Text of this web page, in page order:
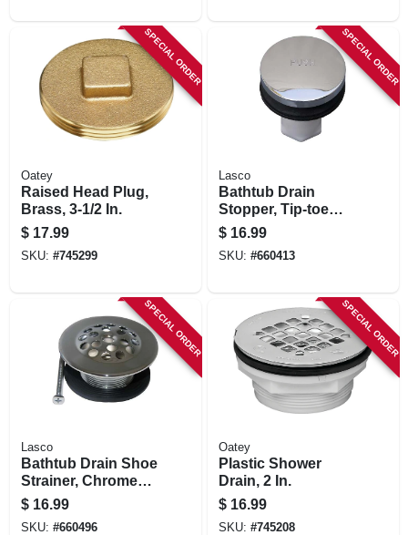
SPECIAL ORDER
Oatey
Raised Head Plug,
Brass, 3-1/2 In.
$ 17.99
SKU: #745299
SPECIAL ORDER
Lasco
Bathtub Drain
Stopper, Tip-toe
Style, Chrome
Plated, 5/16 In.
Thread
$ 16.99
SKU: #660413
SPECIAL ORDER
Lasco
Bathtub Drain Shoe
Strainer, Chrome
Plated, 1-1/4 In. Fine
Thread
$ 16.99
SKU: #660496
SPECIAL ORDER
Oatey
Plastic Shower
Drain, 2 In.
$ 16.99
SKU: #745208